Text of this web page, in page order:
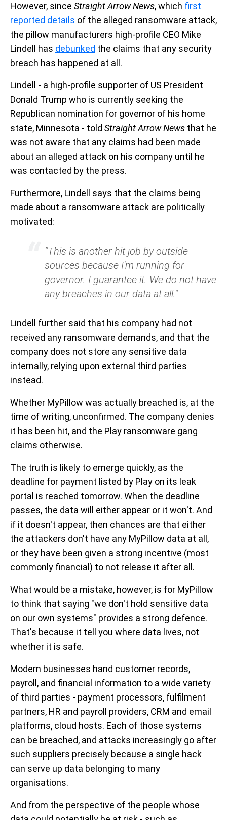
However, since Straight Arrow News, which first
reported details of the alleged ransomware attack,
the pillow manufacturers high-profile CEO Mike
Lindell has debunked the claims that any security
breach has happened at all.
Lindell - a high-profile supporter of US President
Donald Trump who is currently seeking the
Republican nomination for governor of his home
state, Minnesota - told Straight Arrow News that he
was not aware that any claims had been made
about an alleged attack on his company until he
was contacted by the press.
Furthermore, Lindell says that the claims being
made about a ransomware attack are politically
motivated:
“This is another hit job by outside
sources because I'm running for
governor. I guarantee it. We do not have
any breaches in our data at all."
Lindell further said that his company had not
received any ransomware demands, and that the
company does not store any sensitive data
internally, relying upon external third parties
instead.
Whether MyPillow was actually breached is, at the
time of writing, unconfirmed. The company denies
it has been hit, and the Play ransomware gang
claims otherwise.
The truth is likely to emerge quickly, as the
deadline for payment listed by Play on its leak
portal is reached tomorrow. When the deadline
passes, the data will either appear or it won't. And
if it doesn't appear, then chances are that either
the attackers don't have any MyPillow data at all,
or they have been given a strong incentive (most
commonly financial) to not release it after all.
What would be a mistake, however, is for MyPillow
to think that saying "we don't hold sensitive data
on our own systems" provides a strong defence.
That's because it tell you where data lives, not
whether it is safe.
Modern businesses hand customer records,
payroll, and financial information to a wide variety
of third parties - payment processors, fulfilment
partners, HR and payroll providers, CRM and email
platforms, cloud hosts. Each of those systems
can be breached, and attacks increasingly go after
such suppliers precisely because a single hack
can serve up data belonging to many
organisations.
And from the perspective of the people whose